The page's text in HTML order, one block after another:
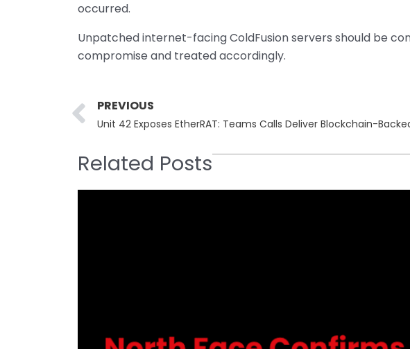
occurred.
Unpatched internet-facing ColdFusion servers should be
compromise and treated accordingly.
Prev
PREVIOUS
Unit 42 Exposes EtherRAT: Teams Calls Deliver Blockchain-
Related Posts